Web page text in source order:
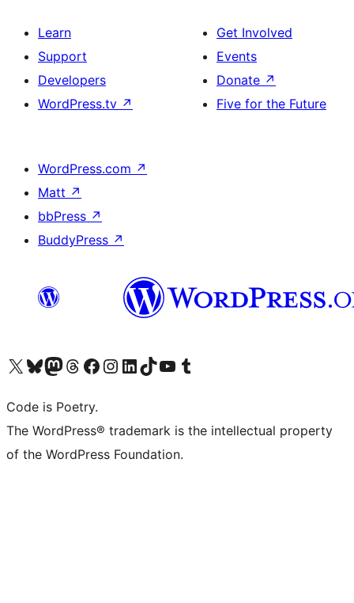
Learn
Support
Developers
WordPress.tv ↗
Get Involved
Events
Donate ↗
Five for the Future
WordPress.com ↗
Matt ↗
bbPress ↗
BuddyPress ↗
Visit our X (formerly Twitter) account
Visit our Bluesky account
Visit our Mastodon account
Visit our Threads account
Visit our Facebook page
Visit our Instagram account
Visit our LinkedIn account
Visit our TikTok account
Visit our YouTube channel
Visit our Tumblr account
Code is Poetry.
The WordPress® trademark is the intellectual property
of the WordPress Foundation.